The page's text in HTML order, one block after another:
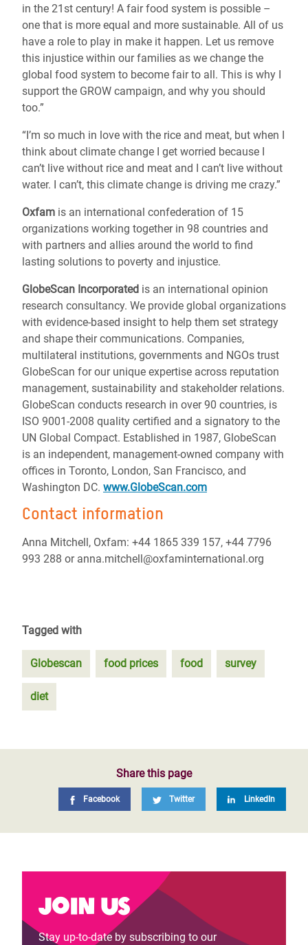
in the 21st century! A fair food system is possible –
one that is more equal and more sustainable. All of us
have a role to play in make it happen. Let us remove
this injustice within our families as we change the
global food system to become fair to all. This is why I
support the GROW campaign, and why you should
too.”
“I’m so much in love with the rice and meat, but when I
think about climate change I get worried because I
can’t live without rice and meat and I can’t live without
water. I can’t, this climate change is driving me crazy.”
Oxfam is an international confederation of 15
organizations working together in 98 countries and
with partners and allies around the world to find
lasting solutions to poverty and injustice.
GlobeScan Incorporated is an international opinion
research consultancy. We provide global organizations
with evidence-based insight to help them set strategy
and shape their communications. Companies,
multilateral institutions, governments and NGOs trust
GlobeScan for our unique expertise across reputation
management, sustainability and stakeholder relations.
GlobeScan conducts research in over 90 countries, is
ISO 9001-2008 quality certified and a signatory to the
UN Global Compact. Established in 1987, GlobeScan
is an independent, management-owned company with
offices in Toronto, London, San Francisco, and
Washington DC. www.GlobeScan.com
Contact information
Anna Mitchell, Oxfam: +44 1865 339 157, +44 7796
993 288 or anna.mitchell@oxfaminternational.org
Tagged with
Globescan food prices food survey
diet
Share this page
Facebook Twitter LinkedIn
Join us
Stay up-to-date by subscribing to our